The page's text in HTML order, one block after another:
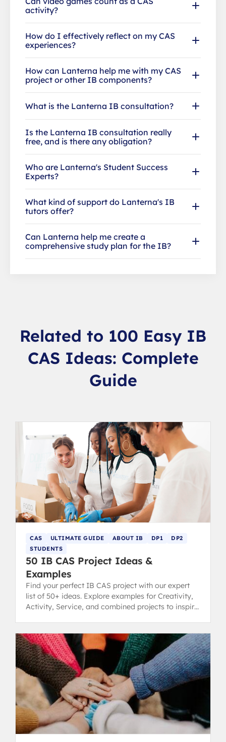
activity?
How do I effectively reflect on my CAS
experiences?
How can Lanterna help me with my CAS
project or other IB components?
What is the Lanterna IB consultation?
Is the Lanterna IB consultation really
free, and is there any obligation?
Who are Lanterna's Student Success
Experts?
What kind of support do Lanterna's IB
tutors offer?
Can Lanterna help me create a
comprehensive study plan for the IB?
Related to 100 Easy IB
CAS Ideas: Complete
Guide
CAS ULTIMATE GUIDE ABOUT IB DP1
DP2
STUDENTS
50 IB CAS Project Ideas &
Examples
Find your perfect IB CAS project with our expert
list of 50+ ideas. Explore examples for Creativity,
Activity, Service, and combined projects to inspire